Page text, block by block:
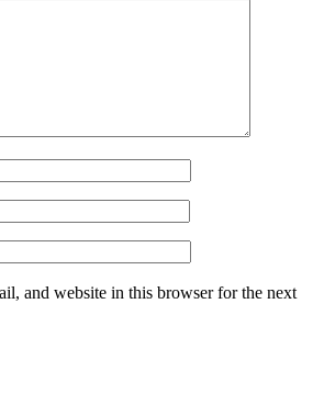
and website in this browser for the next